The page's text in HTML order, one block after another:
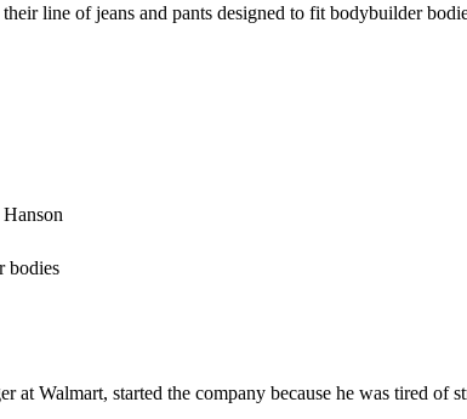
line of jeans and pants designed to fit bodybuilder
bodies
at Walmart, started the company because he was tired of